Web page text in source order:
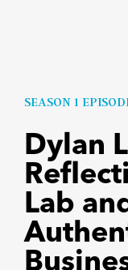
SEASON 1
Dylan
Lab